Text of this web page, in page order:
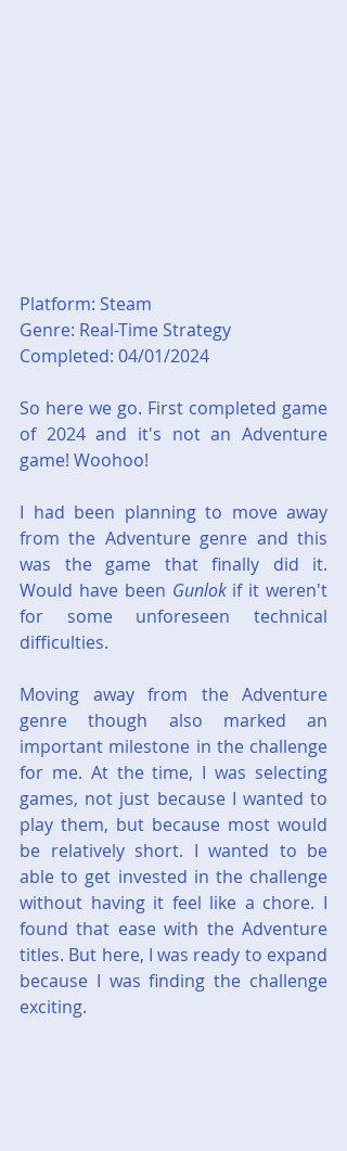
Platform: Steam
Genre: Real-Time Strategy
Completed: 04/01/2024
So here we go. First completed game
of 2024 and it's not an Adventure
game! Woohoo!
I had been planning to move away
from the Adventure genre and this
was the game that finally did it.
Would have been Gunlok if it weren't
for some unforeseen technical
difficulties.
Moving away from the Adventure
genre though also marked an
important milestone in the challenge
for me. At the time, I was selecting
games, not just because I wanted to
play them, but because most would
be relatively short. I wanted to be
able to get invested in the challenge
without having it feel like a chore. I
found that ease with the Adventure
titles. But here, I was ready to expand
because I was finding the challenge
exciting.